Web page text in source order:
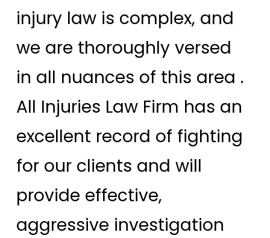
injury law is complex, and
we are thoroughly versed
in all nuances of this area .
All Injuries Law Firm has an
excellent record of fighting
for our clients and will
provide effective,
aggressive investigation